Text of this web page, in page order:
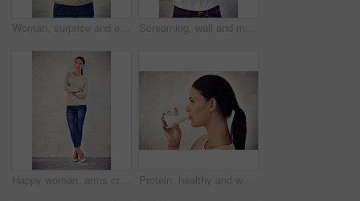
Woman, surprise and excited shouting by brick wall for announcement, promotion and good news for goals. Person, winner and shock with wow, bonus and happy for achievement with profit on investment Screaming, wall and man with arms crossed, portrait and frustrated with career path, stress and annoyed. Overwhelmed, event coordinator and black person with pressure, shouting and anger for deadline
Happy woman, arms crossed or portrait by brick wall with fashion for confidence, style or aesthetic space. White background, girl or proud female person with trendy jeans, heels and denim clothes Protein, healthy and woman with milk, wall and liquid with benefits for vegan, breakfast and drinking. Diet, vitamins and person with nutrition, detox and beverage for calcium, wellness and minerals